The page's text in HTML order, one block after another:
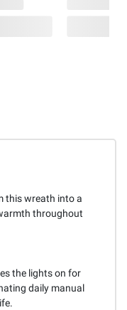
this wreath into a
throughout
the lights on for
daily manual